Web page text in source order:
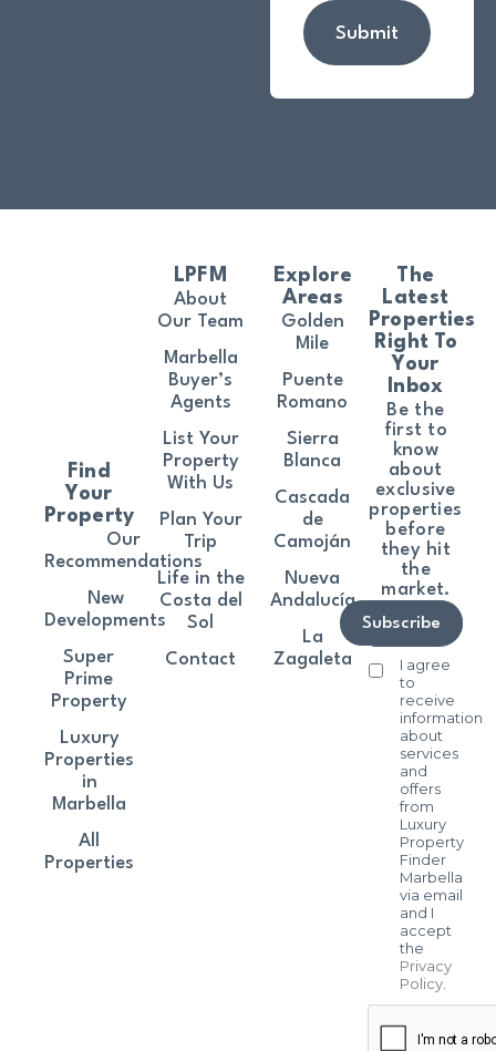
Submit
The
Latest
Properties
Right To
Your
Inbox
Be the
first to
know
about
exclusive
properties
before
they hit
the
market.
I agree
to
receive
information
about
services
and
offers
from
Luxury
Property
Finder
Marbella
via email
and I
accept
the
Privacy
Policy.
Subscribe
Find
Your
Property
Our
Recommendations
New
Developments
Super
Prime
Property
Luxury
Properties
in
Marbella
All
Properties
LPFM
About
Our Team
Marbella
Buyer’s
Agents
List Your
Property
With Us
Plan Your
Trip
Life in the
Costa del
Sol
Contact
Explore
Areas
Golden
Mile
Puente
Romano
Sierra
Blanca
Cascada
de
Camoján
Nueva
Andalucía
La
Zagaleta